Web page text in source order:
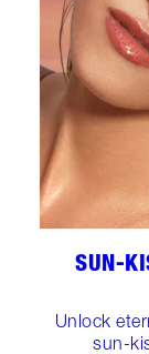
SUN-
Unlock
sun-